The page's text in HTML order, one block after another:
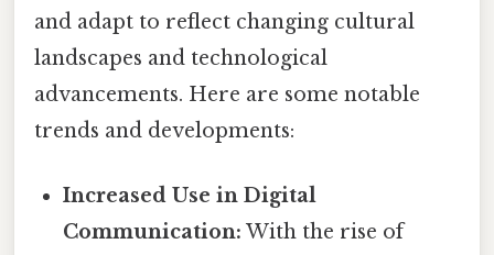
and adapt to reflect changing cultural
landscapes and technological
advancements. Here are some notable
trends and developments:
Increased Use in Digital
Communication: With the rise of